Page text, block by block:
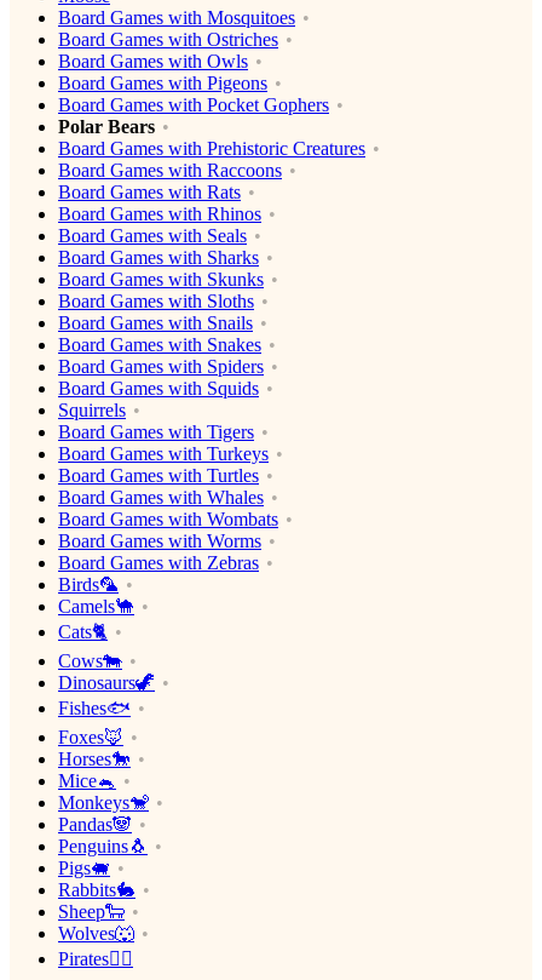
Board Games with Mosquitoes
Board Games with Ostriches
Board Games with Owls
Board Games with Pigeons
Board Games with Pocket Gophers
Polar Bears
Board Games with Prehistoric Creatures
Board Games with Raccoons
Board Games with Rats
Board Games with Rhinos
Board Games with Seals
Board Games with Sharks
Board Games with Skunks
Board Games with Sloths
Board Games with Snails
Board Games with Snakes
Board Games with Spiders
Board Games with Squids
Squirrels
Board Games with Tigers
Board Games with Turkeys
Board Games with Turtles
Board Games with Whales
Board Games with Wombats
Board Games with Worms
Board Games with Zebras
Birds🦜
Camels🐪
Cats🐈
Cows🐄
Dinosaurs🦖
Fishes🐟
Foxes🦊
Horses🐎
Mice🐁
Monkeys🐒
Pandas🐼
Penguins🐧
Pigs🐖
Rabbits🐇
Sheep🐑
Wolves🐺
Pirates🏴‍☠️